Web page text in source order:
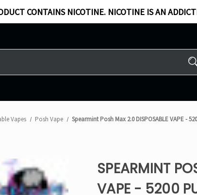
CONTAINS NICOTINE. NICOTINE IS AN
Vapes Posh Vape Spearmint Posh Max 2.0 DISPOSABLE VAPE -
SPEARMINT
VAPE - 5200